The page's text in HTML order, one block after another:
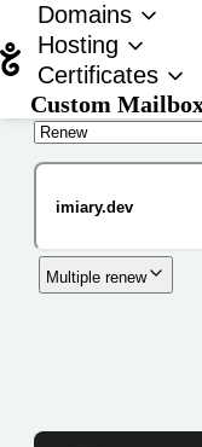
Domains
Hosting
Certificates
Custom
Multiple renew